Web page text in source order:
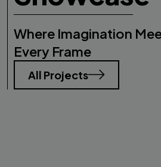
Where Imagination
Every Frame
All Projects